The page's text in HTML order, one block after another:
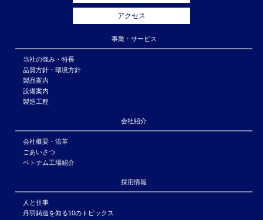
アクセス
事業・サービス
当社の強み・特長
品質方針・環境方針
製品案内
設備案内
製造工程
会社紹介
会社概要・沿革
ごあいさつ
ベトナム工場紹介
採用情報
人と仕事
丹羽鋳造を知る10のトピックス